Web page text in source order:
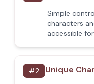
Simple
characters
accessible
#2 Unique